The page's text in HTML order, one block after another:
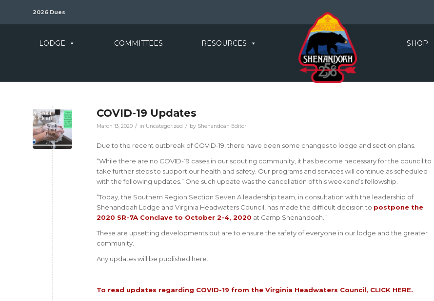
2026 Dues
LODGE COMMITTEES RESOURCES SHOP
COVID-19 Updates
March 13, 2020 / in Uncategorized / by Shenandoah Editor
Due to the recent outbreak of COVID-19, there have been some changes to lodge and section plans.
“While there are no COVID-19 cases in our scouting community, it has become necessary for the council to
take further steps to support our health and safety. Our programs and services will continue as scheduled
with the following updates.” One such update was the cancellation of this weekend’s fellowship.
“Today, the Southern Region Section Seven A leadership team, in consultation with the leadership of
Shenandoah Lodge and Virginia Headwaters Council, has made the difficult decision to postpone the
2020 SR-7A Conclave to October 2-4, 2020 at Camp Shenandoah.”
These are upsetting developments but are to ensure the safety of everyone in our lodge and the greater
community.
Any updates will be published here.
To read updates regarding COVID-19 from the Virginia Headwaters Council, CLICK HERE.